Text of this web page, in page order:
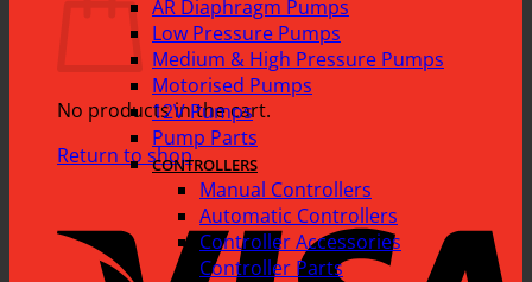
No products in the cart.
Return to shop
AR Diaphragm Pumps
Low Pressure Pumps
Medium & High Pressure Pumps
Motorised Pumps
12V Pumps
Pump Parts
CONTROLLERS
Manual Controllers
Automatic Controllers
Controller Accessories
Controller Parts